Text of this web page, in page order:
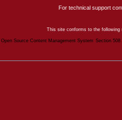
For technical support
This site conforms to the following
Source Content Management System Section 508